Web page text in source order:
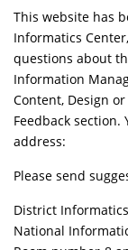
This website has
Informatics
questions about
Information
Content, Design
Feedback
address:
Please send
District
National